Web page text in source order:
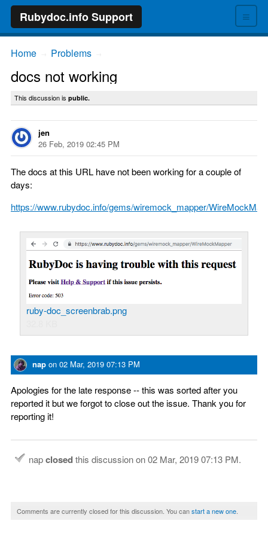
≡
Rubydoc.info Support
Home Problems
docs not working
This discussion is public.
jen
26 Feb, 2019 02:45 PM
The docs at this URL have not been working for a couple of
days:
https://www.rubydoc.info/gems/wiremock_mapper/
ruby-doc_screenbrab.png
nap on 02 Mar, 2019 07:13 PM
Apologies for the late response -- this was sorted after you
reported it but we forgot to close out the issue. Thank you for
reporting it!
napclosedthis discussion on02 Mar, 2019 07:13 PM.
Comments are currently closed for this discussion. You canstart a new one.